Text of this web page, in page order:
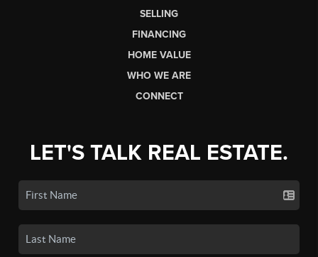
SELLING
FINANCING
HOME VALUE
WHO WE ARE
CONNECT
LET'S TALK REAL ESTATE.